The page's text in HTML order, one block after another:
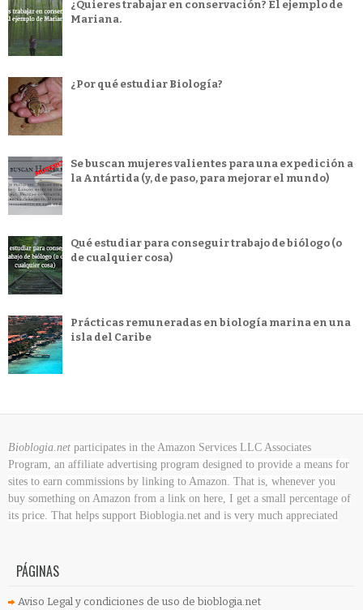
¿Quieres trabajar en conservación? El ejemplo de
Mariana.
¿Por qué estudiar Biología?
Se buscan mujeres valientes para una expedición a
la Antártida (y, de paso, para mejorar el mundo)
Qué estudiar para conseguir trabajo de biólogo (o
de cualquier cosa)
Prácticas remuneradas en biología marina en una
isla del Caribe
Bioblogia.net participates in the Amazon Services LLC Associates
Program, an affiliate advertising program designed to provide a means for
sites to earn commissions by linking to Amazon. That is, whenever you
buy something on Amazon from a link on here, I get a small percentage of
its price. That helps support Bioblogia.net and is very much appreciated
PÁGINAS
Aviso Legal y condiciones de uso de bioblogia.net